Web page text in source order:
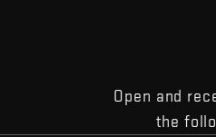
Open and
the